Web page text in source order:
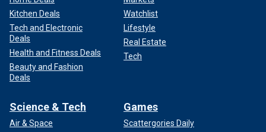
Kitchen Deals
Tech and Electronic
Deals
Health and Fitness Deals
Beauty and Fashion
Deals
Watchlist
Lifestyle
Real Estate
Tech
Science & Tech
Air & Space
Games
Scattergories Daily